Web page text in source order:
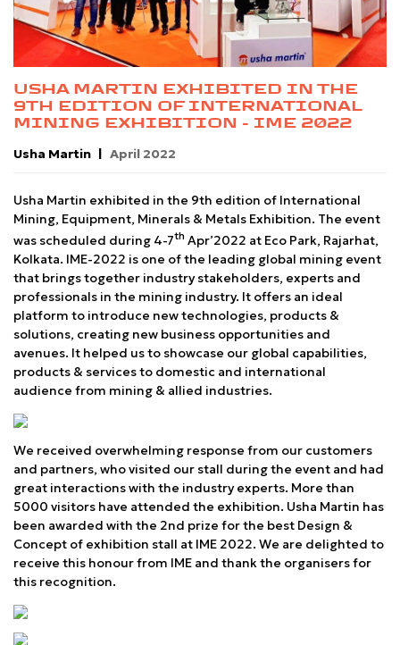
USHA MARTIN EXHIBITED IN THE
9TH EDITION OF INTERNATIONAL
MINING EXHIBITION - IME 2022
Usha Martin April 2022
Usha Martin exhibited in the 9th edition of International
Mining, Equipment, Minerals & Metals Exhibition. The event
was scheduled during 4-7th Apr’2022 at Eco Park, Rajarhat,
Kolkata. IME-2022 is one of the leading global mining event
that brings together industry stakeholders, experts and
professionals in the mining industry. It offers an ideal
platform to introduce new technologies, products &
solutions, creating new business opportunities and
avenues. It helped us to showcase our global capabilities,
products & services to domestic and international
audience from mining & allied industries.
We received overwhelming response from our customers
and partners, who visited our stall during the event and had
great interactions with the industry experts. More than
5000 visitors have attended the exhibition. Usha Martin has
been awarded with the 2nd prize for the best Design &
Concept of exhibition stall at IME 2022. We are delighted to
receive this honour from IME and thank the organisers for
this recognition.